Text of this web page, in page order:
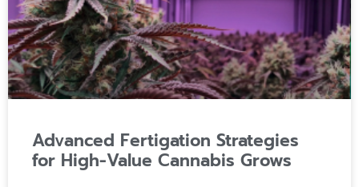
Advanced Fertigation Strategies
for High-Value Cannabis Grows